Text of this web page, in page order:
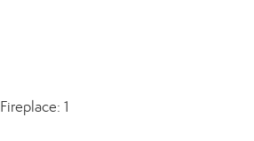
Fireplace: 1